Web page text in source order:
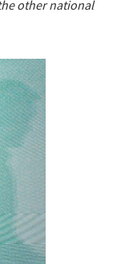
other national